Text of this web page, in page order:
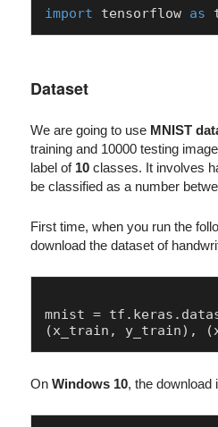
import tensorflow as
Dataset
We are going to use MNIST
training and 10000 testing
label of 10 classes. It involves
be classified as a number
First time, when you run the
download the dataset of
mnist =
OnWindows 10, the download